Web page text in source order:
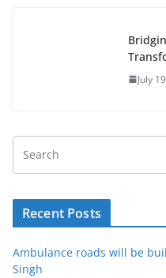
July
Recent Posts
Ambulance roads will be
Singh